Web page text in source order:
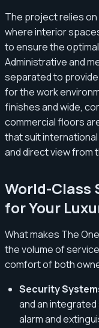
The project relies
where interior
to ensure the
Administrative and
separated to
for the work
finishes and wide,
commercial floors
that suit
and direct view from
World-Class
for Your
What makes The
the volume of
comfort of both
Security
and an
alarm and